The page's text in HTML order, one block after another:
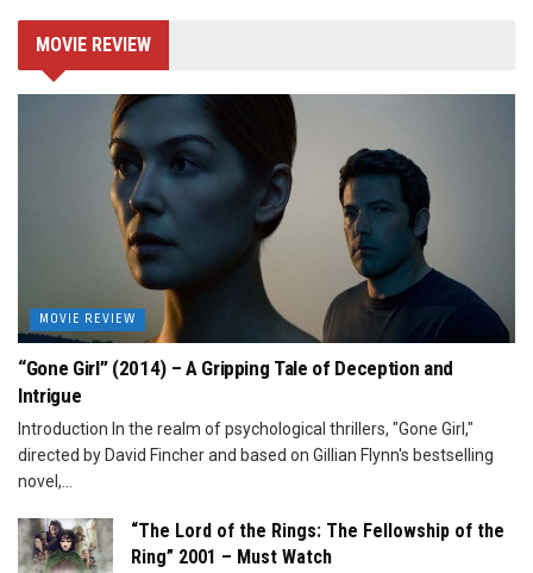
MOVIE REVIEW
MOVIE REVIEW
“Gone Girl” (2014) – A Gripping Tale of Deception and
Intrigue
Introduction In the realm of psychological thrillers, "Gone Girl,"
directed by David Fincher and based on Gillian Flynn's bestselling
novel,...
“The Lord of the Rings: The Fellowship of the
Ring” 2001 – Must Watch